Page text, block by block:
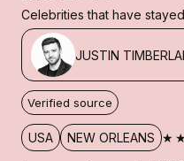
Celebrities that have
JUSTIN
Verified source
USA NEW ORLEANS